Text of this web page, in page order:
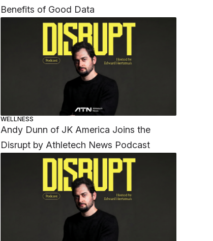
Benefits of Good Data
WELLNESS
Andy Dunn of JK America Joins the
Disrupt by Athletech News Podcast